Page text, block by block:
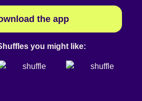
the app
you might like: